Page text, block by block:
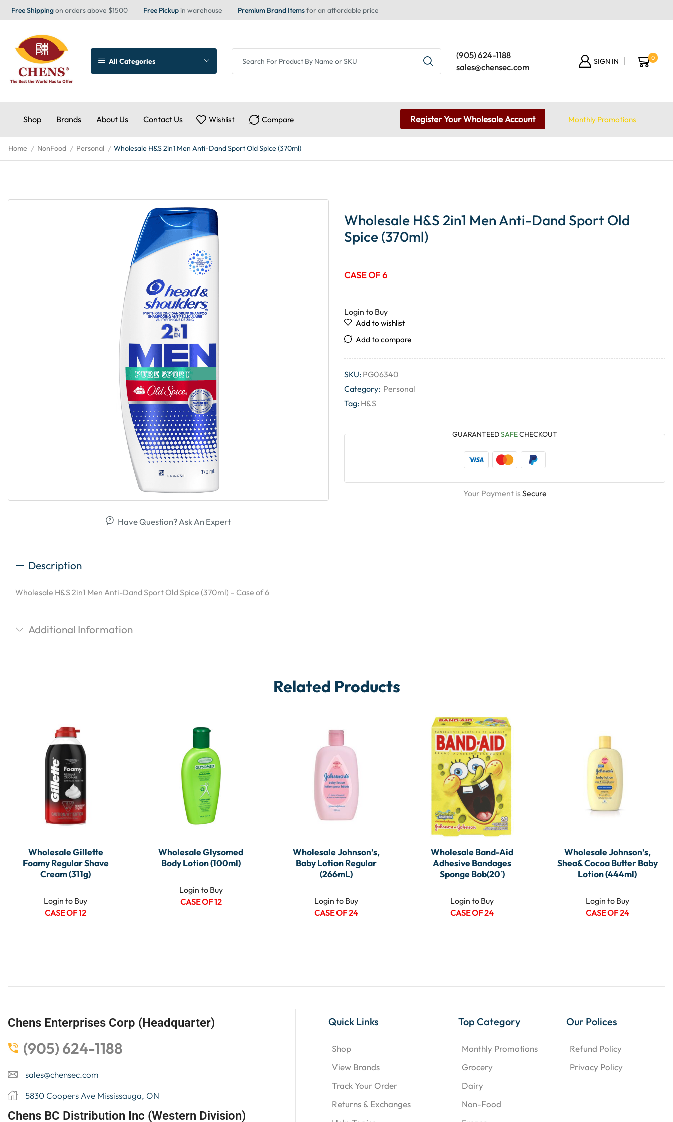
Free Shippingon orders above $1500 Free Pickup in warehouse Premium Brand Itemsfor an affordable price
All Categories
(905) 624-1188
sales@chensec.com
SIGN IN 0
Shop Brands About Us Contact Us Wishlist Compare Register Your Wholesale Account Monthly Promotions
Home / NonFood / Personal / Wholesale H&S 2in1 Men Anti-Dand Sport Old Spice (370ml)
Have Question? Ask An Expert
Description
Wholesale H&S 2in1 Men Anti-Dand Sport Old Spice (370ml) – Case of 6
Additional Information
Wholesale H&S 2in1 Men Anti-Dand Sport Old
Spice (370ml)
CASE OF 6
Login to Buy
Add to wishlist
Add to compare
SKU: PG06340
Category: Personal
Tag: H&S
GUARANTEEDSAFECHECKOUT
Your Payment isSecure
Related Products
Wholesale Gillette
Foamy Regular Shave
Cream (311g)
Login to Buy
CASE OF 12
Wholesale Glysomed
Body Lotion (100ml)
Login to Buy
CASE OF 12
Wholesale Johnson’s,
Baby Lotion Regular
(266mL)
Login to Buy
CASE OF 24
Wholesale Band-Aid
Adhesive Bandages
Sponge Bob(20′)
Login to Buy
CASE OF 24
Wholesale Johnson’s,
Shea& Cocoa Butter Baby
Lotion (444ml)
Login to Buy
CASE OF 24
Chens Enterprises Corp (Headquarter)
(905) 624-1188
sales@chensec.com
5830 Coopers Ave Mississauga, ON
Chens BC Distribution Inc (Western Division)
Quick Links
Shop
View Brands
Track Your Order
Returns & Exchanges
Top Category
Monthly Promotions
Grocery
Dairy
Non-Food
Our Polices
Refund Policy
Privacy Policy